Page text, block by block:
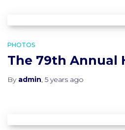
PHOTOS
The 79th Annual
By admin, 5 years ago